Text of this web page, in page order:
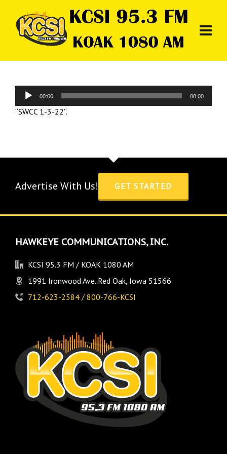
Audio
Player
00:00 00:00
“SWCC 1-3-22”.
Advertise With Us! GET STARTED
HAWKEYE COMMUNICATIONS, INC.
KCSI 95.3 FM / KOAK 1080 AM
1991 Ironwood Ave. Red Oak, Iowa 51566
712-623-2584 / 800-766-KCSI